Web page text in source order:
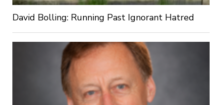
David Bolling: Running Past Ignorant Hatred